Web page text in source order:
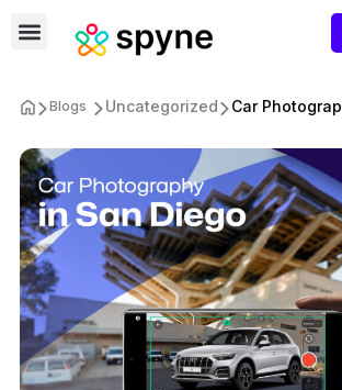
Blogs Uncategorized Car